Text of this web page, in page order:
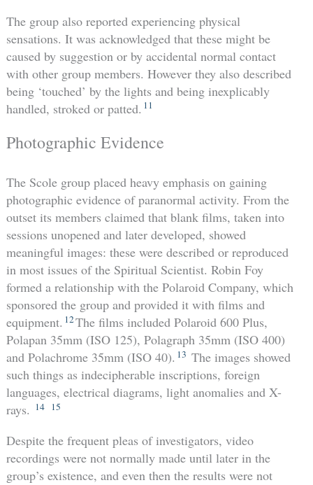
The group also reported experiencing physical
sensations. It was acknowledged that these might be
caused by suggestion or by accidental normal contact
with other group members. However they also described
being ‘touched’ by the lights and being inexplicably
handled, stroked or patted. 11
Photographic Evidence
The Scole group placed heavy emphasis on gaining
photographic evidence of paranormal activity. From the
outset its members claimed that blank films, taken into
sessions unopened and later developed, showed
meaningful images: these were described or reproduced
in most issues of the Spiritual Scientist. Robin Foy
formed a relationship with the Polaroid Company, which
sponsored the group and provided it with films and
equipment. 12The films included Polaroid 600 Plus,
Polapan 35mm (ISO 125), Polagraph 35mm (ISO 400)
and Polachrome 35mm (ISO 40). 13 The images showed
such things as indecipherable inscriptions, foreign
languages, electrical diagrams, light anomalies and X-
rays.
14 15
Despite the frequent pleas of investigators, video
recordings were not normally made until later in the
group’s existence, and even then the results were not